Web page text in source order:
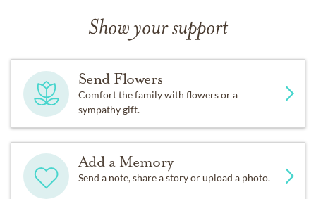
Show your support
Send Flowers
Comfort the family with flowers or a
sympathy gift.
Add a Memory
Send a note, share a story or upload a photo.